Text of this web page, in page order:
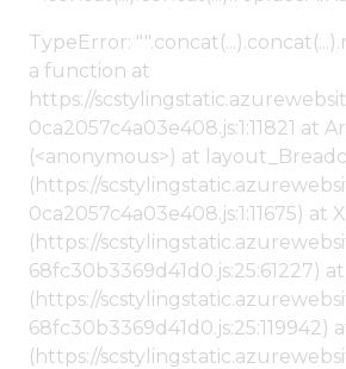
TypeError:
a function at
https://
0ca2057c4a03e408.js:1:11821 at
(<anonymous>) at
(https://
0ca2057c4a03e408.js:1:11675) at
(https://
68fc30b3369d41d0.js:25:61227)
(https://
68fc30b3369d41d0.js:25:119942)
(https://